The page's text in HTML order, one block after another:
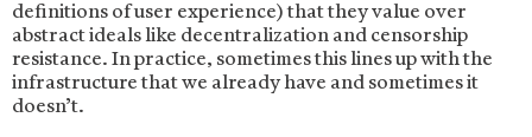
definitions of user experience) that they value over
abstract ideals like decentralization and censorship
resistance. In practice, sometimes this lines up with the
infrastructure that we already have and sometimes it
doesn’t.